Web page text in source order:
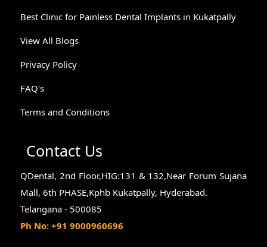
Best Clinic for Painless Dental Implants in Kukatpally
View All Blogs
Privacy Policy
FAQ's
Terms and Conditions
Contact Us
QDental, 2nd Floor,HIG:131 & 132,Near Forum Sujana
Mall, 6th PHASE,Kphb Kukatpally, Hyderabad.
Telangana - 500085
Ph No: +91 9000960696